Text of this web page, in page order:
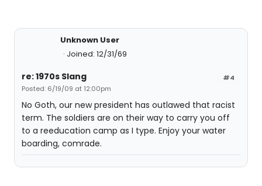
Unknown User
Joined: 12/31/69
#4
re: 1970s Slang
Posted: 6/19/09 at 12:00pm
No Goth, our new president has outlawed that racist
term. The soldiers are on their way to carry you off
to a reeducation camp as I type. Enjoy your water
boarding, comrade.